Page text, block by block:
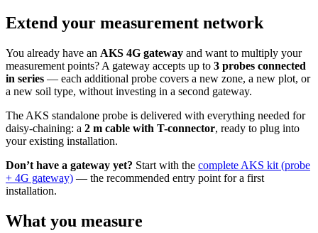
Extend your measurement network
You already have an AKS 4G gateway and want to multiply your
measurement points? A gateway accepts up to 3 probes connected
in series — each additional probe covers a new zone, a new plot, or
a new soil type, without investing in a second gateway.
The AKS standalone probe is delivered with everything needed for
daisy-chaining: a 2 m cable with T-connector, ready to plug into
your existing installation.
Don’t have a gateway yet? Start with the complete AKS kit (probe
+ 4G gateway) — the recommended entry point for a first
installation.
What you measure